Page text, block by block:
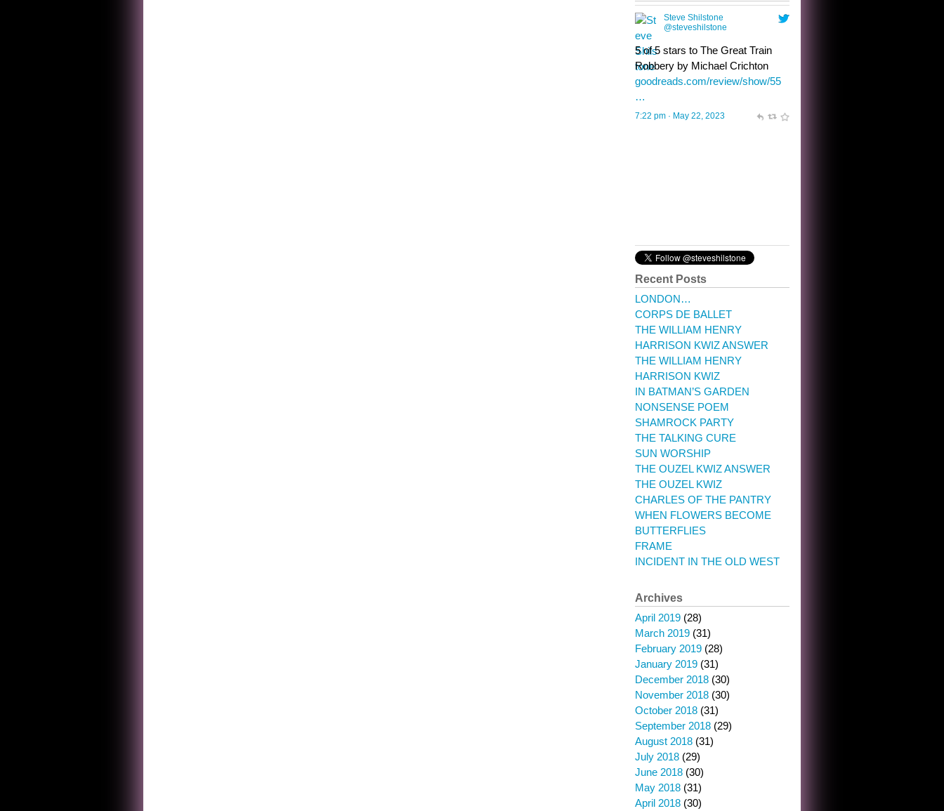
Steve Shilstone
@steveshilstone
toughest test yet for the shy
shamus with minimal bladder
control? Only the sandman
knows, and he’s not talking. He’s
chuckling, though.
Recent Posts
LONDON…
CORPS DE BALLET
THE WILLIAM HENRY
HARRISON KWIZ ANSWER
THE WILLIAM HENRY
HARRISON KWIZ
IN BATMAN’S GARDEN
NONSENSE POEM
SHAMROCK PARTY
THE TALKING CURE
SUN WORSHIP
THE OUZEL KWIZ ANSWER
THE OUZEL KWIZ
CHARLES OF THE PANTRY
WHEN FLOWERS BECOME
BUTTERFLIES
FRAME
INCIDENT IN THE OLD WEST
Archives
April 2019 (28)
March 2019 (31)
February 2019 (28)
January 2019 (31)
December 2018 (30)
November 2018 (30)
October 2018 (31)
September 2018 (29)
August 2018 (31)
July 2018 (29)
June 2018 (30)
May 2018 (31)
April 2018 (30)